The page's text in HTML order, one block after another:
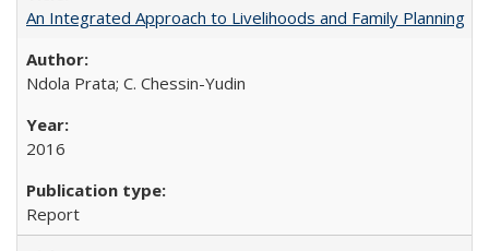
An Integrated Approach to Livelihoods and Family Planning
Ndola Prata; C. Chessin-Yudin
2016
Report